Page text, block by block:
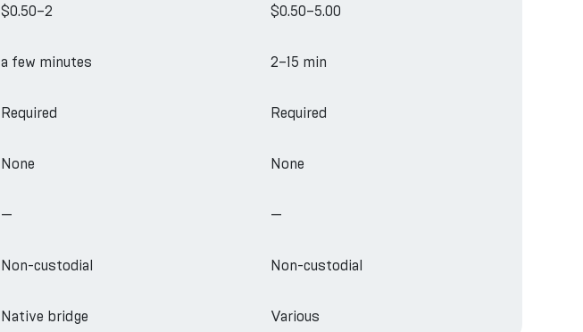
$0.50–2 $0.50–5.00
a few minutes 2–15 min
Required Required
None None
— —
Non-custodial Non-custodial
Native bridge Various